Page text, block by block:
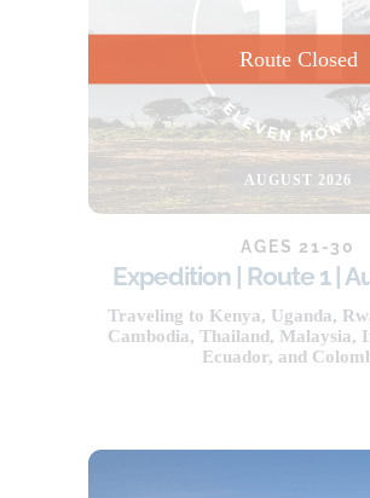
AUGUST 2026
AGES 21-30
Expedition | Route 1 |
Traveling to Kenya, Uganda,
Cambodia, Thailand, Malaysia,
Ecuador, and